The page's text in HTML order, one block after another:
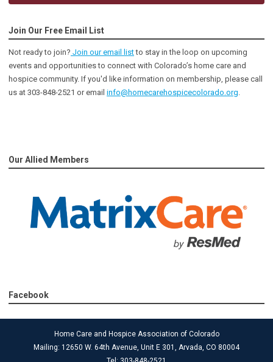
Join Our Free Email List
Not ready to join? Join our email listto stay in the loop on upcoming
events and opportunities to connect with Colorado’s home care and
hospice community. If you'd like information on membership, please call
us at 303-848-2521 or email info@homecarehospicecolorado.org
Our Allied Members
Facebook
Home Care and Hospice Association of Colorado
Mailing: 12650 W. 64th Avenue, Unit E 301, Arvada, CO 80004